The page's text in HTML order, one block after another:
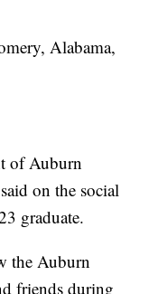
Alabama,
of Auburn
on the social
graduate.
the Auburn
friends during